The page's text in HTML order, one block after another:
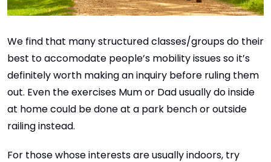
We find that many structured classes/groups do their
best to accomodate people’s mobility issues so it’s
definitely worth making an inquiry before ruling them
out. Even the exercises Mum or Dad usually do inside
at home could be done at a park bench or outside
railing instead.
For those whose interests are usually indoors, try